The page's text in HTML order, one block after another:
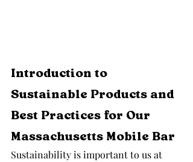
Introduction to
Sustainable Products and
Best Practices for Our
Massachusetts Mobile Bar
Sustainability is important to us at